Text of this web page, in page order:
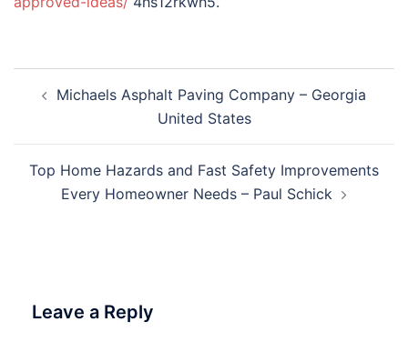
navigation
Michaels Asphalt Paving Company – Georgia
United States
Top Home Hazards and Fast Safety Improvements
Every Homeowner Needs – Paul Schick
Leave a Reply